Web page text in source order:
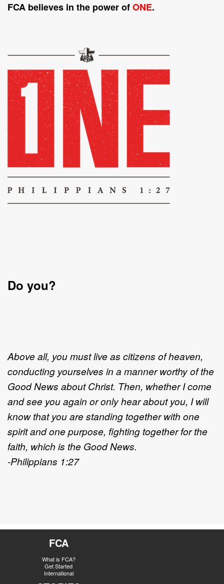
FCA believes in the power ofONE.
Do you?
Above all, you must live as citizens of heaven,
conducting yourselves in a manner worthy of the
Good News about Christ. Then, whether I come
and see you again or only hear about you, I will
know that you are standing together with one
spirit and one purpose, fighting together for the
faith, which is the Good News.
-Philippians 1:27
FCA
What is FCA?
Get Started
International